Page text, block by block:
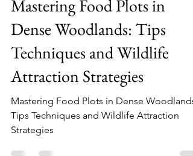
Apr 25
4 min read
Mastering Food Plots in
Dense Woodlands: Tips
Techniques and Wildlife
Attraction Strategies
Mastering Food Plots in Dense Woodlands: